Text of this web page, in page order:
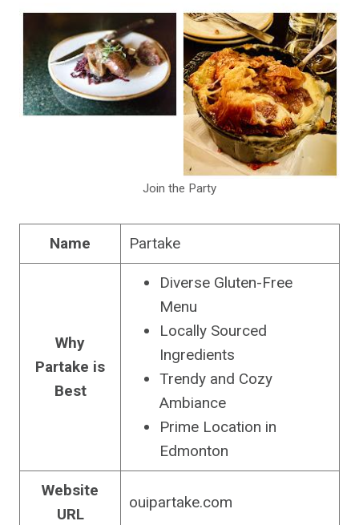
Join the Party
Name Partake
Why
Partake is
Best
Diverse Gluten-Free
Menu
Locally Sourced
Ingredients
Trendy and Cozy
Ambiance
Prime Location in
Edmonton
Website
URL
ouipartake.com